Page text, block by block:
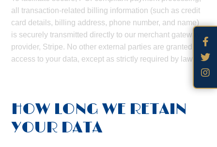
all transaction-related billing information (such as credit
card details, billing address, phone number, and name)
is securely transmitted directly to our merchant gateway
provider, Stripe. No other external parties are granted
access to your data, except as strictly required by law.
HOW LONG WE RETAIN
YOUR DATA